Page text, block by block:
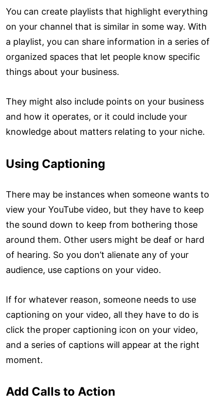
You can create playlists that highlight everything
on your channel that is similar in some way. With
a playlist, you can share information in a series of
organized spaces that let people know specific
things about your business.
They might also include points on your business
and how it operates, or it could include your
knowledge about matters relating to your niche.
Using Captioning
There may be instances when someone wants to
view your YouTube video, but they have to keep
the sound down to keep from bothering those
around them. Other users might be deaf or hard
of hearing. So you don’t alienate any of your
audience, use captions on your video.
If for whatever reason, someone needs to use
captioning on your video, all they have to do is
click the proper captioning icon on your video,
and a series of captions will appear at the right
moment.
Add Calls to Action